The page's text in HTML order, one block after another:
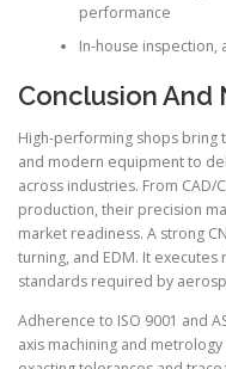
performance
In-house inspection,
Conclusion And
High-performing shops bring
and modern equipment to
across industries. From
production, their precision
market readiness. A strong
turning, and EDM. It
standards required by
Adherence to ISO 9001 and
axis machining and